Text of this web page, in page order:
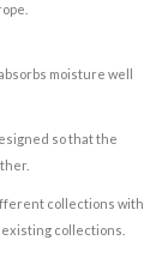
moisture well
so that the
collections with
collections.